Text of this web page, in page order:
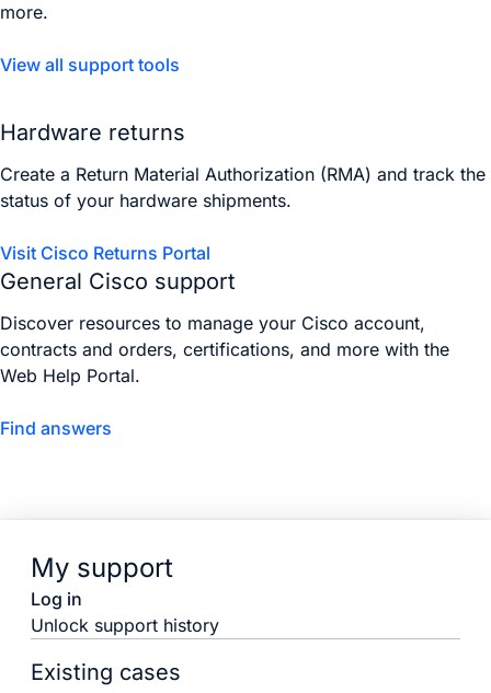
more.
View all support tools
Hardware returns
Create a Return Material Authorization (RMA) and track the
status of your hardware shipments.
Visit Cisco Returns Portal
General Cisco support
Discover resources to manage your Cisco account,
contracts and orders, certifications, and more with the
Web Help Portal.
Find answers
My support
Log in
Unlock support history
Existing cases